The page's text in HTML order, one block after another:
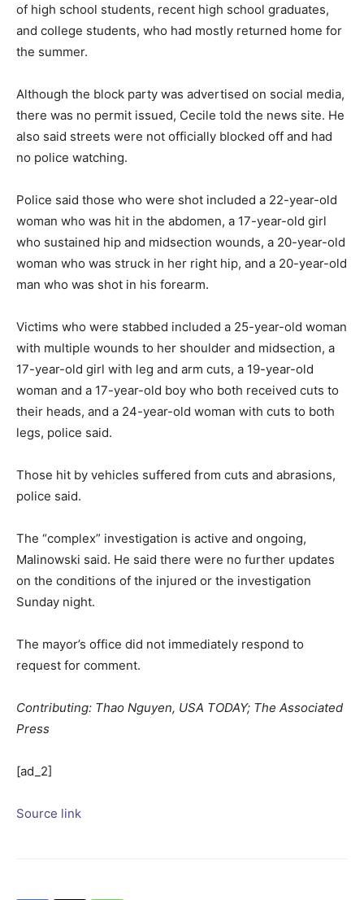
of high school students, recent high school graduates,
and college students, who had mostly returned home for
the summer.
Although the block party was advertised on social media,
there was no permit issued, Cecile told the news site. He
also said streets were not officially blocked off and had
no police watching.
Police said those who were shot included a 22-year-old
woman who was hit in the abdomen, a 17-year-old girl
who sustained hip and midsection wounds, a 20-year-old
woman who was struck in her right hip, and a 20-year-old
man who was shot in his forearm.
Victims who were stabbed included a 25-year-old woman
with multiple wounds to her shoulder and midsection, a
17-year-old girl with leg and arm cuts, a 19-year-old
woman and a 17-year-old boy who both received cuts to
their heads, and a 24-year-old woman with cuts to both
legs, police said.
Those hit by vehicles suffered from cuts and abrasions,
police said.
The “complex” investigation is active and ongoing,
Malinowski said. He said there were no further updates
on the conditions of the injured or the investigation
Sunday night.
The mayor’s office did not immediately respond to
request for comment.
Contributing: Thao Nguyen, USA TODAY; The Associated
Press
[ad_2]
Source link